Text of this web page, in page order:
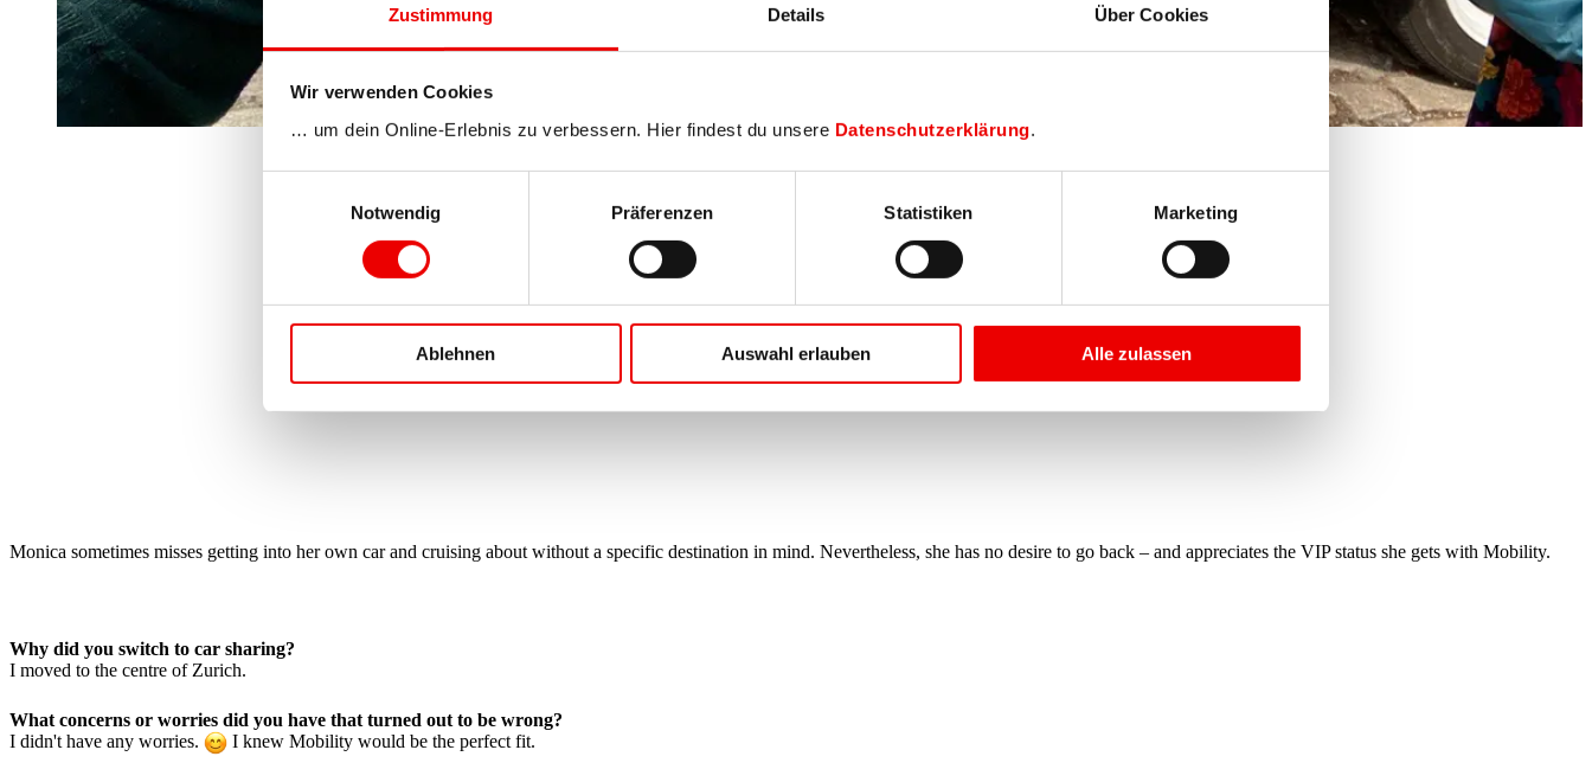
Zustimmung Details Über Cookies
Wir verwenden Cookies
… um dein Online-Erlebnis zu verbessern. Hier findest du unsere Datenschutzerklärung.
Notwendig
Präferenzen Statistiken Marketing
Ablehnen Auswahl erlauben Alle zulassen
Monica sometimes misses getting into her own car and cruising about without a specific destination in mind. Nevertheless, she has no desire to go back – and appreciates the VIP status she gets with Mobility.
Why did you switch to car sharing?
I moved to the centre of Zurich.
What concerns or worries did you have that turned out to be wrong?
I didn't have any worries.
I knew Mobility would be the perfect fit.